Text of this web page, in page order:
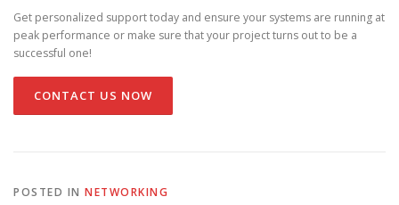
Get personalized support today and ensure your systems are running at
peak performance or make sure that your project turns out to be a
successful one!
CONTACT US NOW
POSTED IN NETWORKING